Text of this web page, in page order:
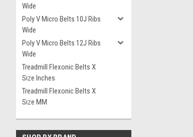
Wide
Poly V Micro Belts 10J Ribs
Wide
Poly V Micro Belts 12J Ribs
Wide
Treadmill Flexonic Belts X
Size Inches
Treadmill Flexonic Belts X
Size MM